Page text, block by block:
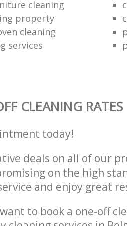
cleaning
property
cleaning
services
CLEANING RATES
today!
deals on all of our
on the high
and enjoy great
to book a one-off